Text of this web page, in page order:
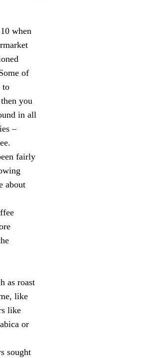
when
of
to
you
in all
–
fairly
about
as roast
like
like
or
sought